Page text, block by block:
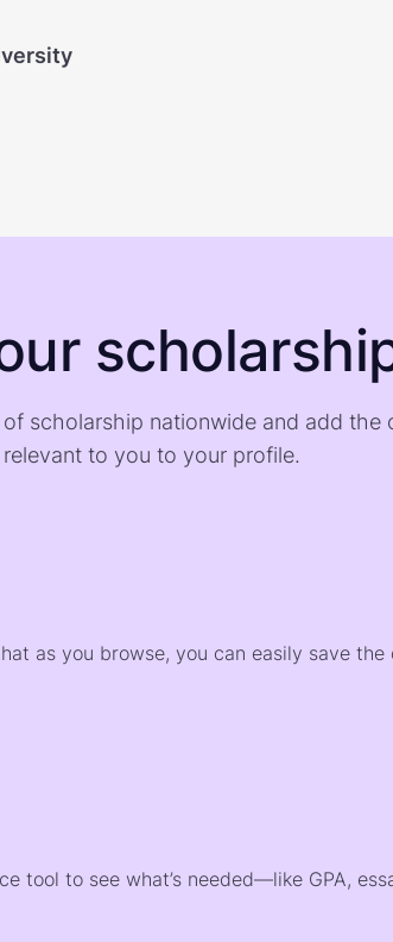
scholarship nationwide and add the
relevant to you to your profile.
as you browse, you can easily save the
tool to see what’s needed—like GPA,